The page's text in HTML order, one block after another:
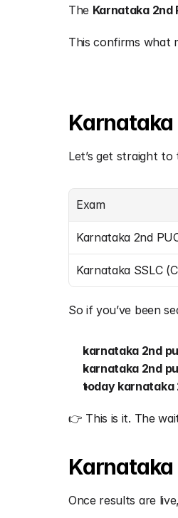
The Karnataka 2nd
This confirms what
Karnataka
Let’s get straight to
Exam
Karnataka 2nd
Karnataka SSLC
So if you’ve been
karnataka 2nd
karnataka 2nd
today karnataka
👉 This is it. The
Karnataka
Once results are